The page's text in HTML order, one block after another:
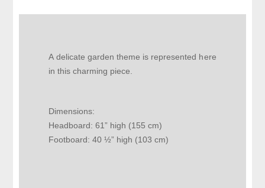
A delicate garden theme is represented here
in this charming piece.
Dimensions:
Headboard: 61” high (155 cm)
Footboard: 40 ½” high (103 cm)